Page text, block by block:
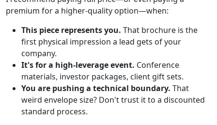
premium for a higher-quality option—when:
This piece represents you. That brochure is the
first physical impression a lead gets of your
company.
It's for a high-leverage event. Conference
materials, investor packages, client gift sets.
You are pushing a technical boundary. That
weird envelope size? Don't trust it to a discounted
standard process.